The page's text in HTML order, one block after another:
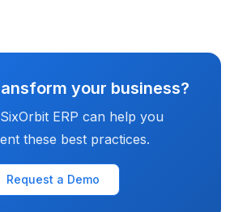
your business?
ERP can help you
these best practices.
Request a Demo